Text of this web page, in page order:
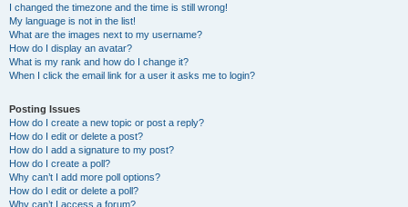
I changed the timezone and the time is still wrong!
My language is not in the list!
What are the images next to my username?
How do I display an avatar?
What is my rank and how do I change it?
When I click the email link for a user it asks me to login?
Posting Issues
How do I create a new topic or post a reply?
How do I edit or delete a post?
How do I add a signature to my post?
How do I create a poll?
Why can’t I add more poll options?
How do I edit or delete a poll?
Why can’t I access a forum?